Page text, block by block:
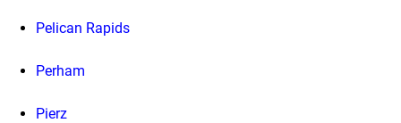
Pelican Rapids
Perham
Pierz